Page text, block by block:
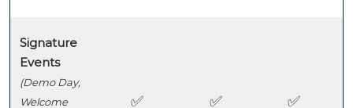
Signature
Events
(Demo Day,
Welcome
✅ ✅ ✅